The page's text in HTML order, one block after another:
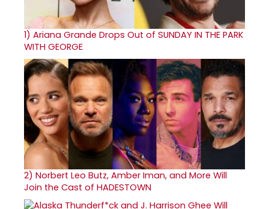
1) Ariana Grande Drops Out of SUNDAY IN THE PARK
WITH GEORGE
2) Norbert Leo Butz, Amber Iman, and More Will
Join the Cast of HADESTOWN